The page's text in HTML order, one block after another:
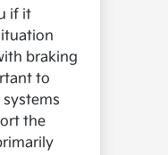
if it
braking
to
the